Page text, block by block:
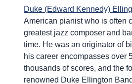
Duke (Edward Kennedy)
American pianist who is often
greatest jazz composer and
time. He was an originator of
his career encompasses over
thousands of scores, and the
renowned Duke Ellington